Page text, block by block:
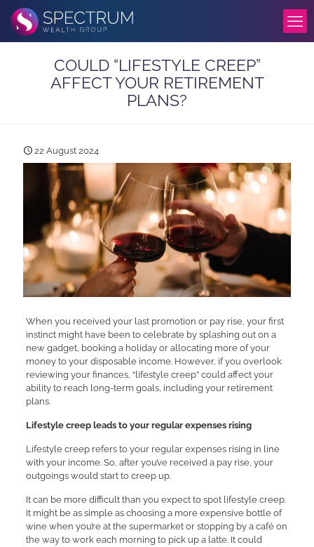
COULD “LIFESTYLE CREEP”
AFFECT YOUR RETIREMENT
PLANS?
22 August 2024
When you received your last promotion or pay rise, your first
instinct might have been to celebrate by splashing out on a
new gadget, booking a holiday or allocating more of your
money to your disposable income. However, if you overlook
reviewing your finances, “lifestyle creep” could affect your
ability to reach long-term goals, including your retirement
plans.
Lifestyle creep leads to your regular expenses rising
Lifestyle creep refers to your regular expenses rising in line
with your income. So, after you’ve received a pay rise, your
outgoings would start to creep up.
It can be more difficult than you expect to spot lifestyle creep.
It might be as simple as choosing a more expensive bottle of
wine when you’re at the supermarket or stopping by a café on
the way to work each morning to pick up a latte. It could